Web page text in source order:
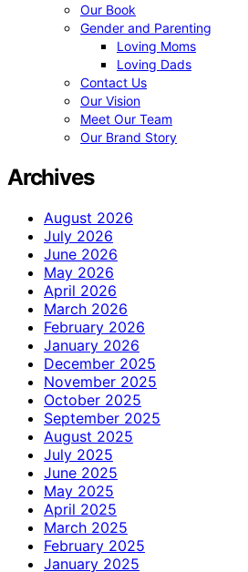
Our Book
Gender and Parenting
Loving Moms
Loving Dads
Contact Us
Our Vision
Meet Our Team
Our Brand Story
Archives
August 2026
July 2026
June 2026
May 2026
April 2026
March 2026
February 2026
January 2026
December 2025
November 2025
October 2025
September 2025
August 2025
July 2025
June 2025
May 2025
April 2025
March 2025
February 2025
January 2025